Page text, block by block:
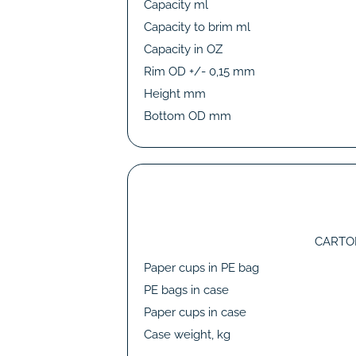
Capacity ml
Capacity to brim ml
Capacity in OZ
Rim OD +/- 0,15 mm
Height mm
Bottom OD mm
Paper cups in PE bag
PE bags in case
Paper cups in case
Case weight, kg